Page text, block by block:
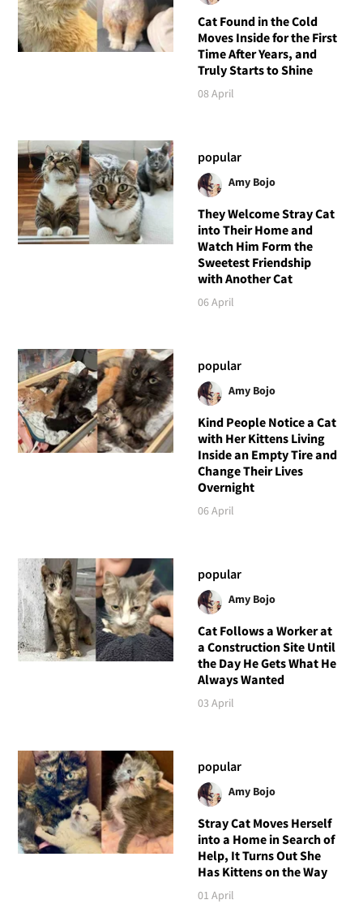
Cat Found in the Cold
Moves Inside for the First
Time After Years, and
Truly Starts to Shine
08 April
popular
Amy Bojo
They Welcome Stray Cat
into Their Home and
Watch Him Form the
Sweetest Friendship
with Another Cat
06 April
popular
Amy Bojo
Kind People Notice a Cat
with Her Kittens Living
Inside an Empty Tire and
Change Their Lives
Overnight
06 April
popular
Amy Bojo
Cat Follows a Worker at
a Construction Site Until
the Day He Gets What He
Always Wanted
03 April
popular
Amy Bojo
Stray Cat Moves Herself
into a Home in Search of
Help, It Turns Out She
Has Kittens on the Way
01 April